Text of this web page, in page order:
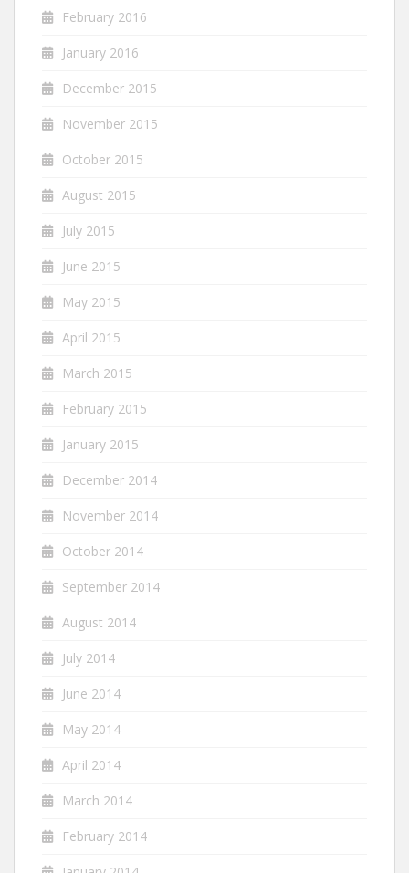
February 2016
January 2016
December 2015
November 2015
October 2015
August 2015
July 2015
June 2015
May 2015
April 2015
March 2015
February 2015
January 2015
December 2014
November 2014
October 2014
September 2014
August 2014
July 2014
June 2014
May 2014
April 2014
March 2014
February 2014